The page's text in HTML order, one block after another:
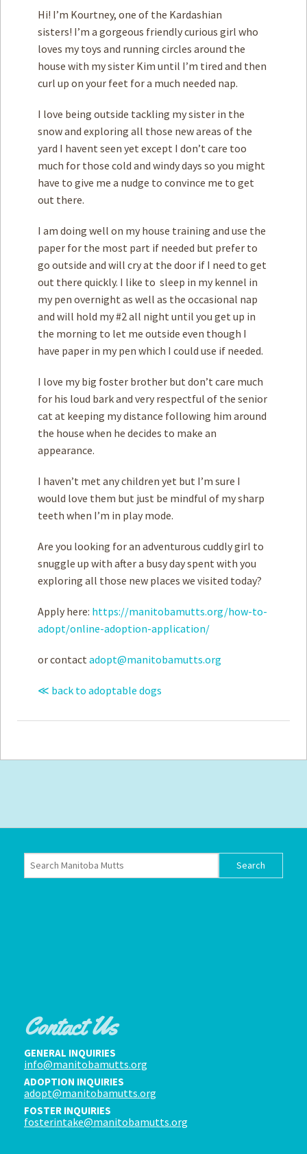
Hi! I’m Kourtney, one of the Kardashian
sisters! I’m a gorgeous friendly curious girl who
loves my toys and running circles around the
house with my sister Kim until I’m tired and then
curl up on your feet for a much needed nap.
I love being outside tackling my sister in the
snow and exploring all those new areas of the
yard I havent seen yet except I don’t care too
much for those cold and windy days so you might
have to give me a nudge to convince me to get
out there.
I am doing well on my house training and use the
paper for the most part if needed but prefer to
go outside and will cry at the door if I need to get
out there quickly. I like to sleep in my kennel in
my pen overnight as well as the occasional nap
and will hold my #2 all night until you get up in
the morning to let me outside even though I
have paper in my pen which I could use if needed.
I love my big foster brother but don’t care much
for his loud bark and very respectful of the senior
cat at keeping my distance following him around
the house when he decides to make an
appearance.
I haven’t met any children yet but I’m sure I
would love them but just be mindful of my sharp
teeth when I’m in play mode.
Are you looking for an adventurous cuddly girl to
snuggle up with after a busy day spent with you
exploring all those new places we visited today?
Apply here: https://manitobamutts.org/how-to-
adopt/online-adoption-application/
or contact adopt@manitobamutts.org
≪ back to adoptable dogs
Contact Us
GENERAL INQUIRIES
info@manitobamutts.org
ADOPTION INQUIRIES
adopt@manitobamutts.org
FOSTER INQUIRIES
fosterintake@manitobamutts.org